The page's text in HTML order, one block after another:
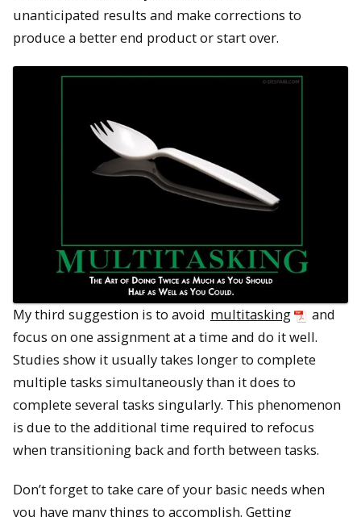
unanticipated results and make corrections to
produce a better end product or start over.
My third suggestion is to avoid multitasking
and
focus on one assignment at a time and do it well.
Studies show it usually takes longer to complete
multiple tasks simultaneously than it does to
complete several tasks singularly. This phenomenon
is due to the additional time required to refocus
when transitioning back and forth between tasks.
Don’t forget to take care of your basic needs when
you have many things to accomplish. Getting